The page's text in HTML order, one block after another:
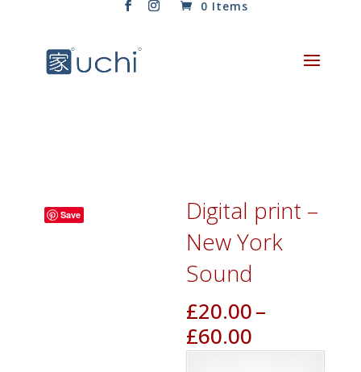
0 Items
Save
Digital print –
New York
Sound
£20.00–
£60.00
range: